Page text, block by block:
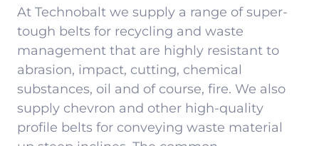
At Technobalt we supply a range of super-
tough belts for recycling and waste
management that are highly resistant to
abrasion, impact, cutting, chemical
substances, oil and of course, fire. We also
supply chevron and other high-quality
profile belts for conveying waste material